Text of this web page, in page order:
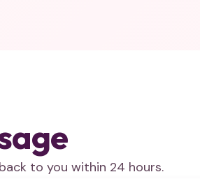
to you within 24 hours.